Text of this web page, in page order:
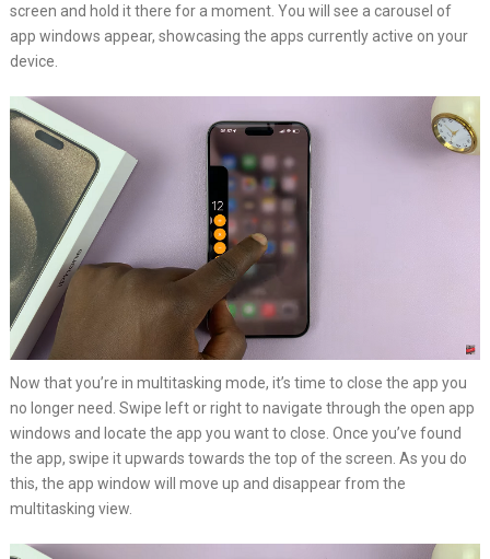
screen and hold it there for a moment. You will see a carousel of
app windows appear, showcasing the apps currently active on your
device.
Now that you’re in multitasking mode, it’s time to close the app you
no longer need. Swipe left or right to navigate through the open app
windows and locate the app you want to close. Once you’ve found
the app, swipe it upwards towards the top of the screen. As you do
this, the app window will move up and disappear from the
multitasking view.